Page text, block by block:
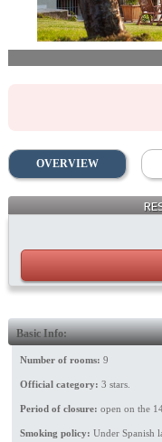
OVERVIEW
Basic Info:
Number of rooms: 9
Official category: 3 stars.
Period of closure: open on the
Smoking policy: Under Spanish